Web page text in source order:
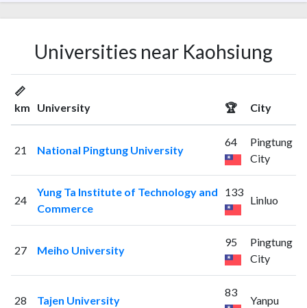
Universities near Kaohsiung
📏
km
University 🏆 City
21 National Pingtung University
64
Pingtung
City
24
Yung Ta Institute of Technology and
Commerce
133
Linluo
27 Meiho University
95
Pingtung
City
28 Tajen University
83
Yanpu